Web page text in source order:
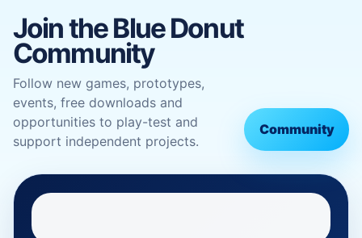
Join the Blue Donut
Community
Follow new games, prototypes,
events, free downloads and
opportunities to play-test and
support independent projects.
Community